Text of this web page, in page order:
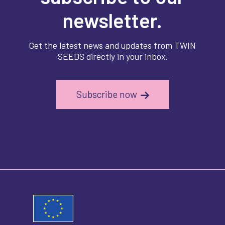
newsletter.
Get the latest news and updates from TWIN
SEEDS directly in your inbox.
Subscribe now